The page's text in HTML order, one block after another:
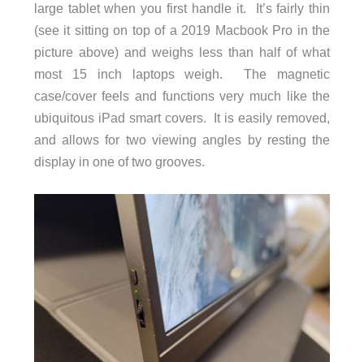
large tablet when you first handle it. It’s fairly thin
(see it sitting on top of a 2019 Macbook Pro in the
picture above) and weighs less than half of what
most 15 inch laptops weigh. The magnetic
case/cover feels and functions very much like the
ubiquitous iPad smart covers. It is easily removed,
and allows for two viewing angles by resting the
display in one of two grooves.